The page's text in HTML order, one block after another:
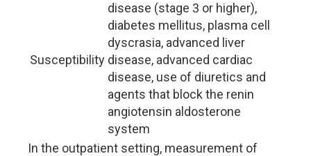
Susceptibility
disease (stage 3 or higher),
diabetes mellitus, plasma cell
dyscrasia, advanced liver
disease, advanced cardiac
disease, use of diuretics and
agents that block the renin
angiotensin aldosterone
system
In the outpatient setting, measurement of